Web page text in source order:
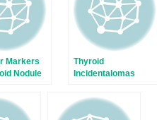
Markers
Nodule
Thyroid
Incidentalomas